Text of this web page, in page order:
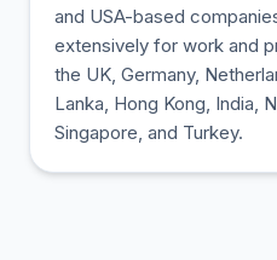
and USA-based
extensively for work and
the UK, Germany,
Lanka, Hong Kong, India,
Singapore, and Turkey.